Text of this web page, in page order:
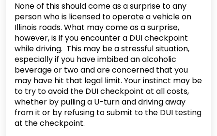
None of this should come as a surprise to any
person who is licensed to operate a vehicle on
Illinois roads. What may come as a surprise,
however, is if you encounter a DUI checkpoint
while driving. This may be a stressful situation,
especially if you have imbibed an alcoholic
beverage or two and are concerned that you
may have hit that legal limit. Your instinct may be
to try to avoid the DUI checkpoint at all costs,
whether by pulling a U-turn and driving away
from it or by refusing to submit to the DUI testing
at the checkpoint.